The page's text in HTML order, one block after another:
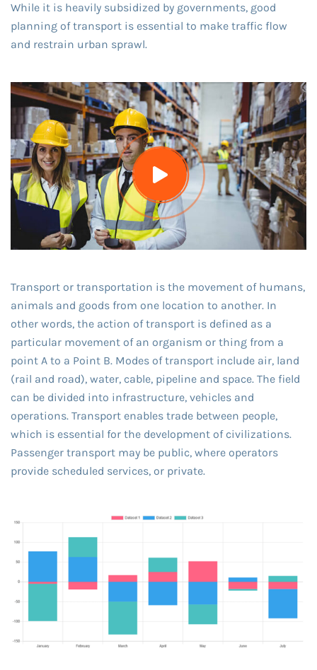
While it is heavily subsidized by governments, good
planning of transport is essential to make traffic flow
and restrain urban sprawl.
Transport or transportation is the movement of humans,
animals and goods from one location to another. In
other words, the action of transport is defined as a
particular movement of an organism or thing from a
point A to a Point B. Modes of transport include air, land
(rail and road), water, cable, pipeline and space. The field
can be divided into infrastructure, vehicles and
operations. Transport enables trade between people,
which is essential for the development of civilizations.
Passenger transport may be public, where operators
provide scheduled services, or private.